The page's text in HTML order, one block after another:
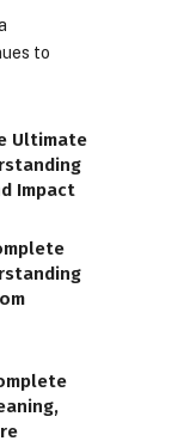
to
Ultimate
Impact